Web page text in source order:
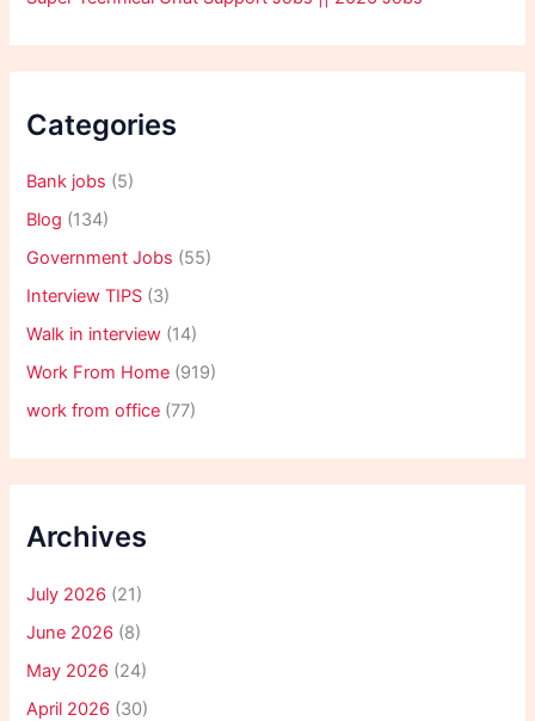
Categories
Bank jobs (5)
Blog (134)
Government Jobs (55)
Interview TIPS (3)
Walk in interview (14)
Work From Home (919)
work from office (77)
Archives
July 2026 (21)
June 2026 (8)
May 2026 (24)
April 2026 (30)